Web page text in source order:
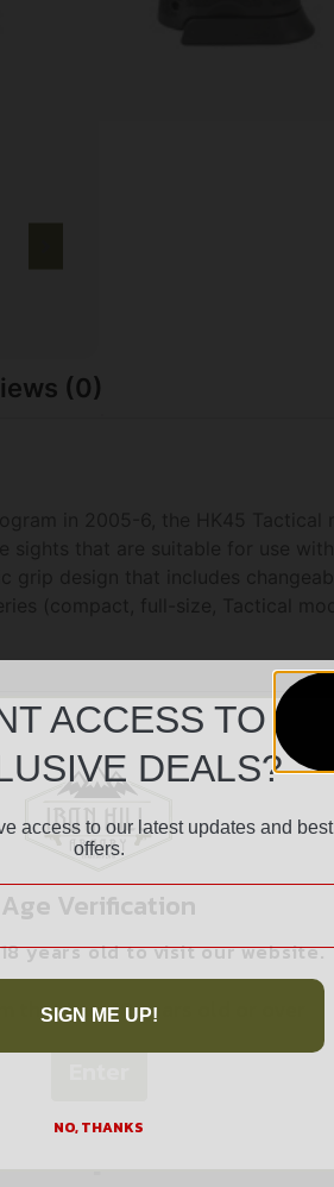
(0)
Payments
products
Age Verification
years old to visit our website.
that I am 18 years old or over
ACCESS TO
DEALS?
access to our latest updates and best
offers.
SIGN ME UP!
NO, THANKS